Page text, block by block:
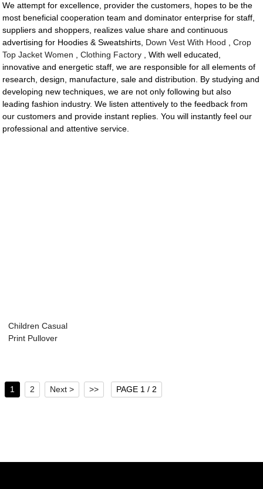
We attempt for excellence, provider the customers, hopes to be the
most beneficial cooperation team and dominator enterprise for staff,
suppliers and shoppers, realizes value share and continuous
advertising for Hoodies & Sweatshirts, Down Vest With Hood ,Crop
Top Jacket Women ,Clothing Factory , With well educated,
innovative and energetic staff, we are responsible for all elements of
research, design, manufacture, sale and distribution. By studying and
developing new techniques, we are not only following but also
leading fashion industry. We listen attentively to the feedback from
our customers and provide instant replies. You will instantly feel our
professional and attentive service.
Children Casual
Print Pullover
1 2 Next > >> PAGE 1 / 2